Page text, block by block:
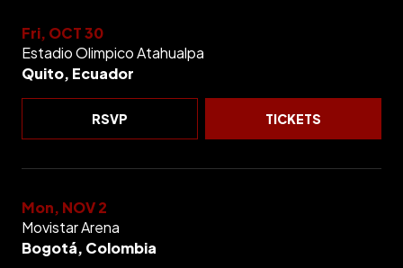
Fri, OCT 30
Estadio Olimpico Atahualpa
Quito, Ecuador
RSVP TICKETS
Mon, NOV 2
Movistar Arena
Bogotá, Colombia